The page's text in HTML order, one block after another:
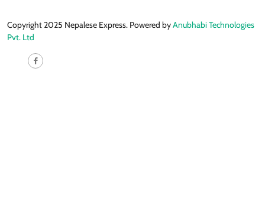
Copyright 2025 Nepalese Express. Powered byAnubhabi Technologies
Pvt. Ltd